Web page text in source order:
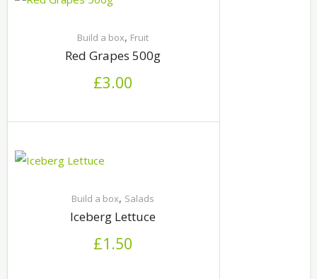
Build a box, Fruit
Red Grapes 500g
£3.00
Build a box, Salads
Iceberg Lettuce
£1.50